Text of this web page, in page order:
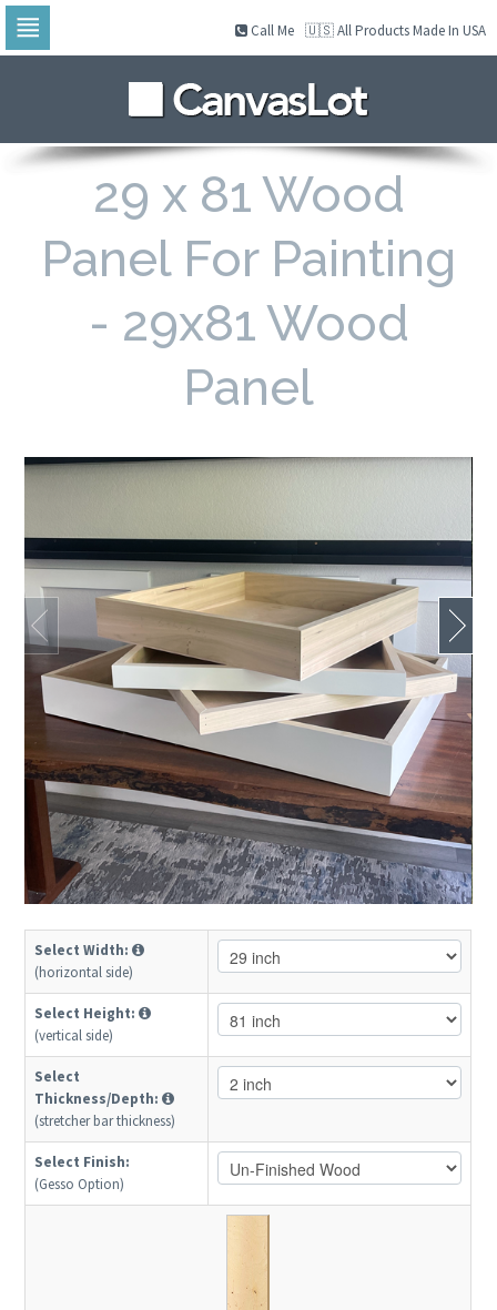
to
content
🇺🇸 All Products Made In USA
Call Me
29 x 81 Wood
Panel For Painting
- 29x81 Wood
Panel
Select Width:
(horizontal side)
Select Height:
(vertical side)
Select
Thickness/Depth:
(stretcher bar thickness)
Select Finish:
(Gesso Option)